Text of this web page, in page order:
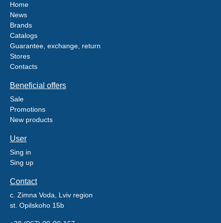
Home
News
Brands
Catalogs
Guarantee, exchange, return
Stores
Contacts
Beneficial offers
Sale
Promotions
New products
User
Sing in
Sing up
Contact
c. Zimna Voda, Lviv region
st. Opilskoho 15b